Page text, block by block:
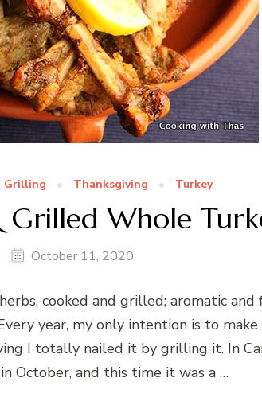
Grilling Thanksgiving Turkey
Grilled Whole
October 11, 2020
cooked and grilled; aromatic
year, my only intention is to
I totally nailed it by grilling it. In
October, and this time it was a …